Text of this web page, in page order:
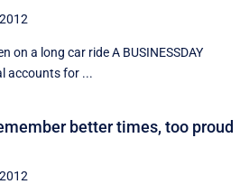
on a long car ride A BUSINESSDAY
accounts for ...
better times, too proud